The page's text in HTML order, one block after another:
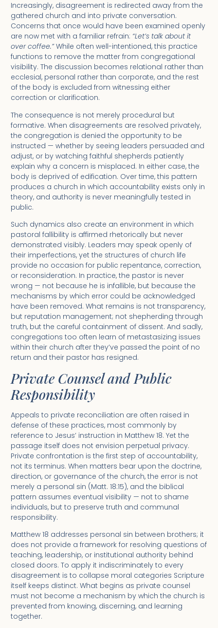
Increasingly, disagreement is redirected away from the
gathered church and into private conversation.
Concerns that once would have been examined openly
are now met with a familiar refrain: “Let’s talk about it
over coffee.”While often well-intentioned, this practice
functions to remove the matter from congregational
visibility. The discussion becomes relational rather than
ecclesial, personal rather than corporate, and the rest
of the body is excluded from witnessing either
correction or clarification.
The consequence is not merely procedural but
formative. When disagreements are resolved privately,
the congregation is denied the opportunity to be
instructed — whether by seeing leaders persuaded and
adjust, or by watching faithful shepherds patiently
explain why a concern is misplaced. In either case, the
body is deprived of edification. Over time, this pattern
produces a church in which accountability exists only in
theory, and authority is never meaningfully tested in
public.
Such dynamics also create an environment in which
pastoral fallibility is affirmed rhetorically but never
demonstrated visibly. Leaders may speak openly of
their imperfections, yet the structures of church life
provide no occasion for public repentance, correction,
or reconsideration. In practice, the pastor is never
wrong — not because he is infallible, but because the
mechanisms by which error could be acknowledged
have been removed. What remains is not transparency,
but reputation management; not shepherding through
truth, but the careful containment of dissent. And sadly,
congregations too often learn of metastasizing issues
within their church after they’ve passed the point of no
return and their pastor has resigned.
Private Counsel and Public
Responsibility
Appeals to private reconciliation are often raised in
defense of these practices, most commonly by
reference to Jesus’ instruction in Matthew 18. Yet the
passage itself does not envision perpetual privacy.
Private confrontation is the first step of accountability,
not its terminus. When matters bear upon the doctrine,
direction, or governance of the church, the error is not
merely a personal sin (Matt. 18:15), and the biblical
pattern assumes eventual visibility — not to shame
individuals, but to preserve truth and communal
responsibility.
Matthew 18 addresses personal sin between brothers; it
does not provide a framework for resolving questions of
teaching, leadership, or institutional authority behind
closed doors. To apply it indiscriminately to every
disagreement is to collapse moral categories Scripture
itself keeps distinct. What begins as private counsel
must not become a mechanism by which the church is
prevented from knowing, discerning, and learning
together.